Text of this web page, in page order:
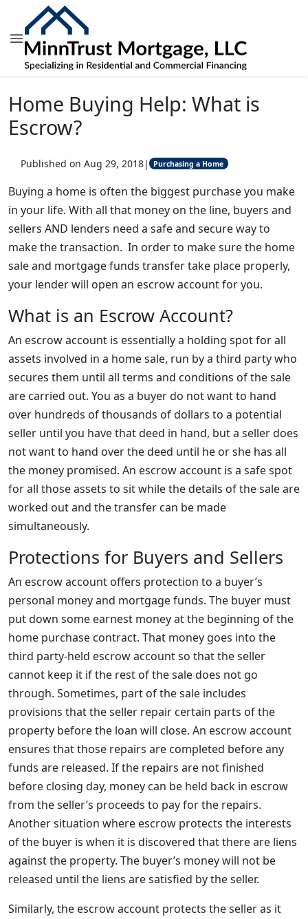
Home Buying Help: What is
Escrow?
Published on Aug 29, 2018| Purchasing a Home
Buying a home is often the biggest purchase you make
in your life. With all that money on the line, buyers and
sellers AND lenders need a safe and secure way to
make the transaction. In order to make sure the home
sale and mortgage funds transfer take place properly,
your lender will open an escrow account for you.
What is an Escrow Account?
An escrow account is essentially a holding spot for all
assets involved in a home sale, run by a third party who
secures them until all terms and conditions of the sale
are carried out. You as a buyer do not want to hand
over hundreds of thousands of dollars to a potential
seller until you have that deed in hand, but a seller does
not want to hand over the deed until he or she has all
the money promised. An escrow account is a safe spot
for all those assets to sit while the details of the sale are
worked out and the transfer can be made
simultaneously.
Protections for Buyers and Sellers
An escrow account offers protection to a buyer’s
personal money and mortgage funds. The buyer must
put down some earnest money at the beginning of the
home purchase contract. That money goes into the
third party-held escrow account so that the seller
cannot keep it if the rest of the sale does not go
through. Sometimes, part of the sale includes
provisions that the seller repair certain parts of the
property before the loan will close. An escrow account
ensures that those repairs are completed before any
funds are released. If the repairs are not finished
before closing day, money can be held back in escrow
from the seller’s proceeds to pay for the repairs.
Another situation where escrow protects the interests
of the buyer is when it is discovered that there are liens
against the property. The buyer’s money will not be
released until the liens are satisfied by the seller.
Similarly, the escrow account protects the seller as it